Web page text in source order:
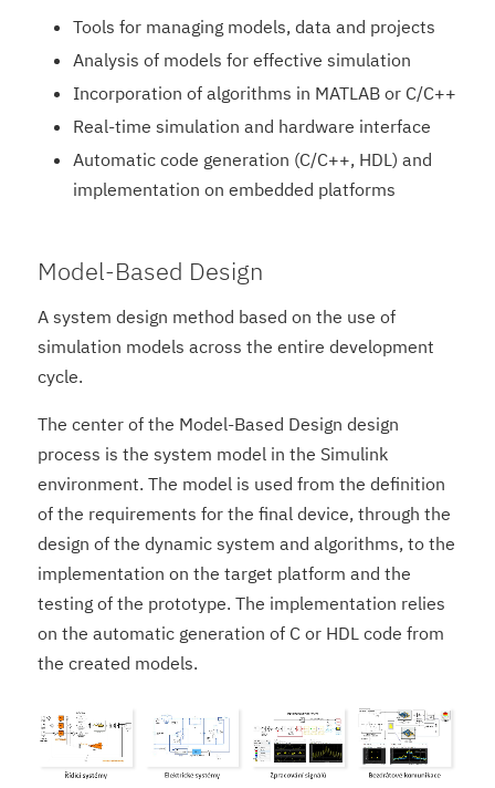
Tools for managing models, data and projects
Analysis of models for effective simulation
Incorporation of algorithms in MATLAB or C/C++
Real-time simulation and hardware interface
Automatic code generation (C/C++, HDL) and
implementation on embedded platforms
Model-Based Design
A system design method based on the use of
simulation models across the entire development
cycle.
The center of the Model-Based Design design
process is the system model in the Simulink
environment. The model is used from the definition
of the requirements for the final device, through the
design of the dynamic system and algorithms, to the
implementation on the target platform and the
testing of the prototype. The implementation relies
on the automatic generation of C or HDL code from
the created models.